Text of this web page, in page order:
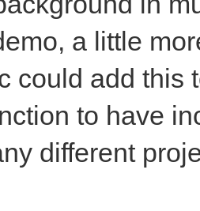
a little
could add this
to have
different